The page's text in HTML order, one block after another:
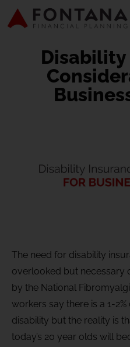
The need for disability
overlooked but necessary
by the National
workers say there is a 1-
disability but the reality is
today’s 20 year olds will